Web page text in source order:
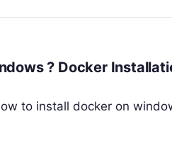
? Docker
to install docker on